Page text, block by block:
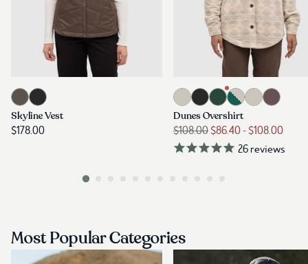
Most Popular Categories